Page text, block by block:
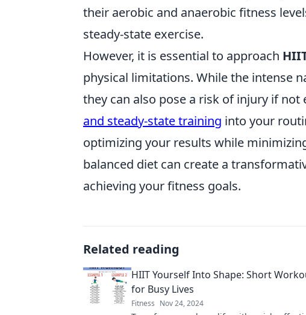
their aerobic and anaerobic fitness
steady-state exercise.
However, it is essential to approach
physical limitations. While the intense
they can also pose a risk of injury if
and steady-state training into your
optimizing your results while
balanced diet can create a
achieving your fitness goals.
Related reading
HIIT Yourself Into Shape: Short
for Busy Lives
Fitness Nov 24, 2024